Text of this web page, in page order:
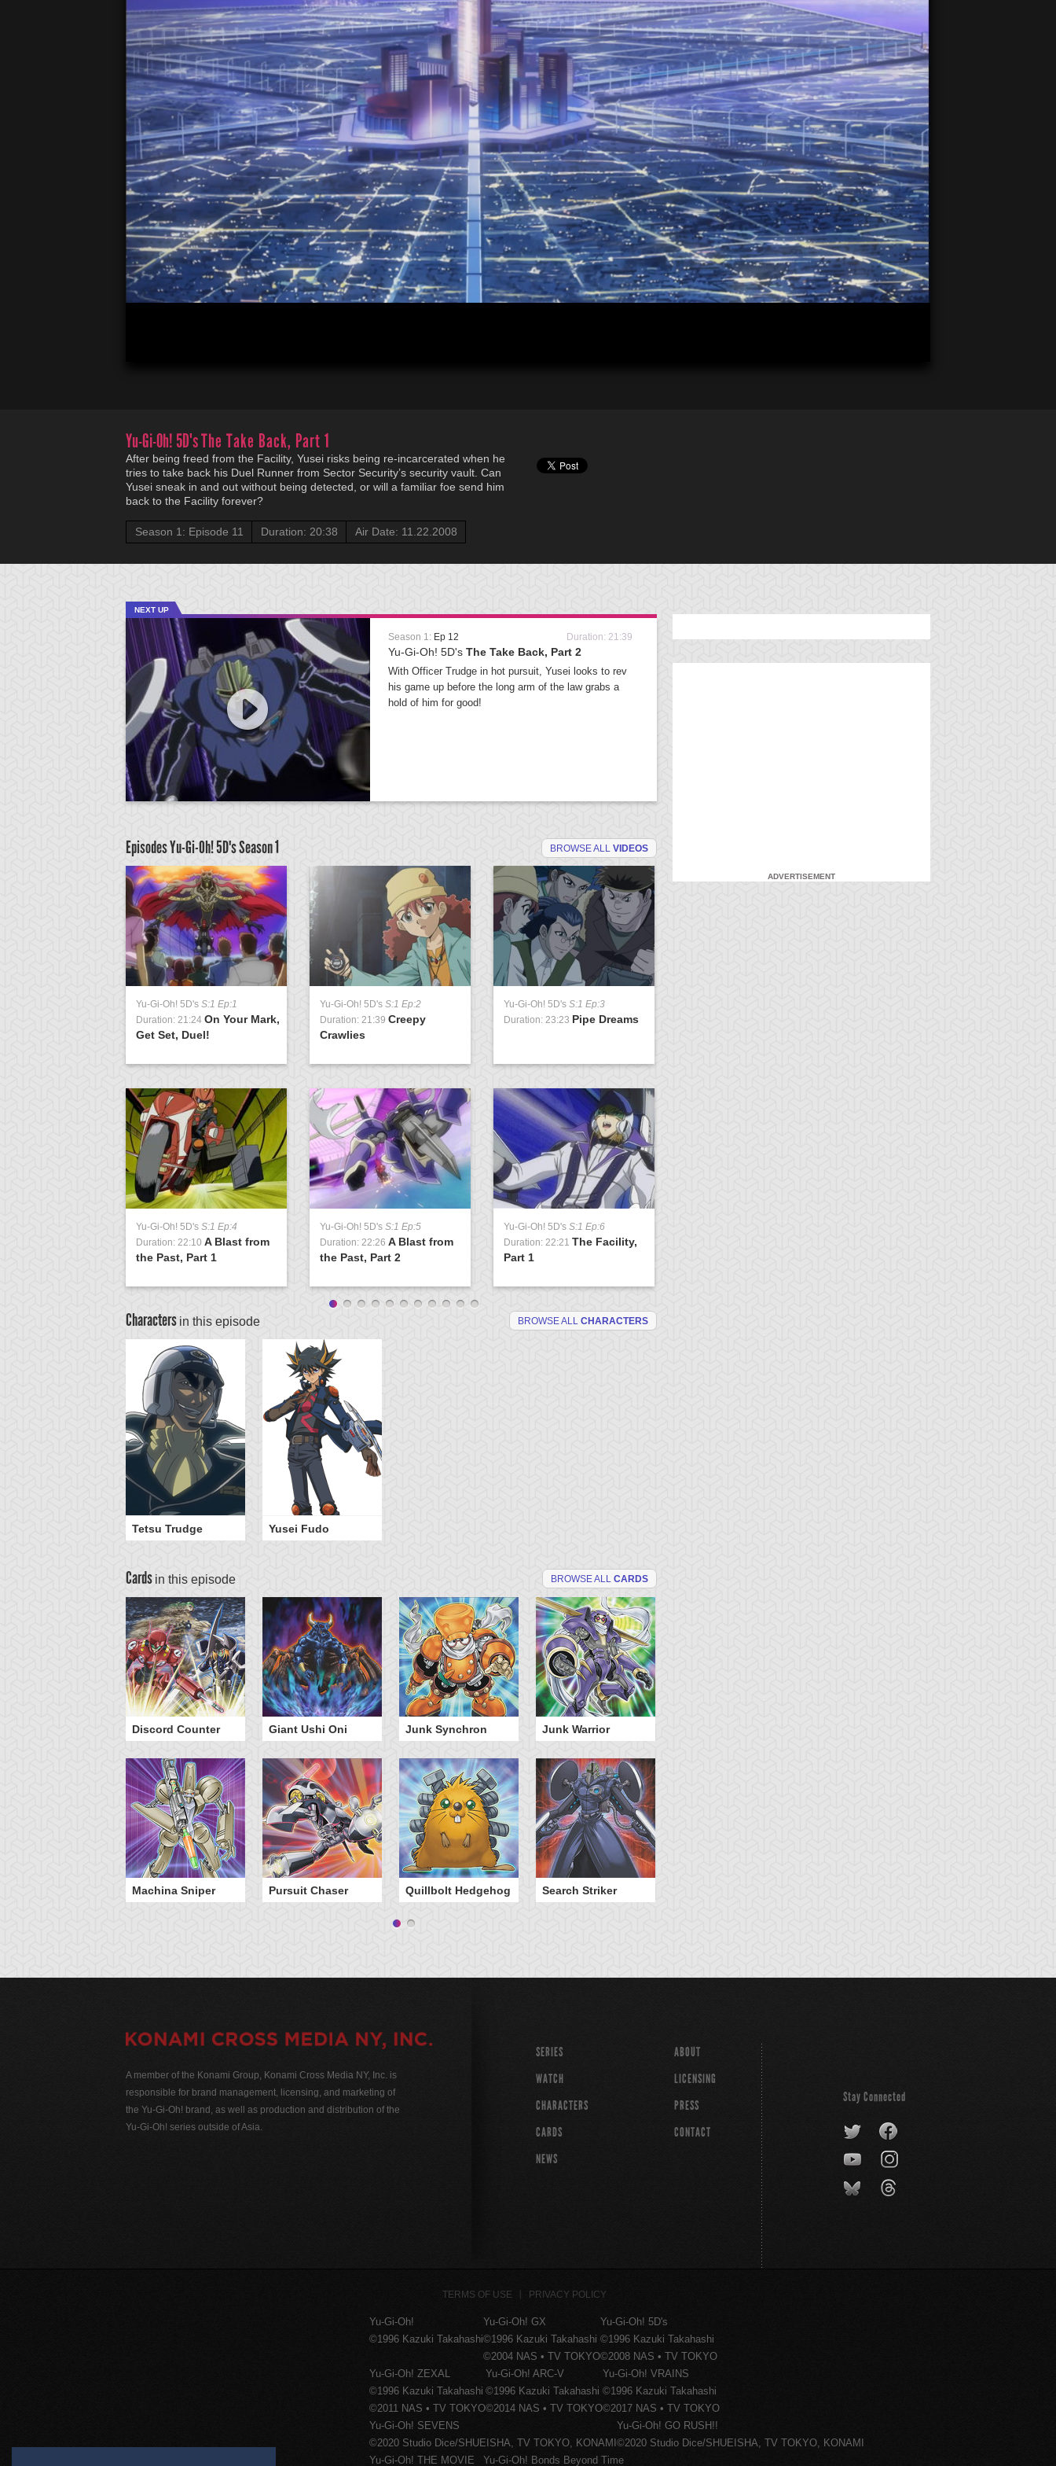
Yu-Gi-Oh! 5D'sThe Take Back, Part 1
After being freed from the Facility, Yusei risks being re-incarcerated when he
tries to take back his Duel Runner from Sector Security’s security vault. Can
Yusei sneak in and out without being detected, or will a familiar foe send him
back to the Facility forever?
Season 1: Episode 11 Duration: 20:38 Air Date: 11.22.2008
NEXT UP
Season 1: Ep 12 Duration: 21:39
Yu-Gi-Oh! 5D's The Take Back, Part 2
With Officer Trudge in hot pursuit, Yusei looks to rev
his game up before the long arm of the law grabs a
hold of him for good!
Episodes Yu-Gi-Oh! 5D'sSeason 1 BROWSE ALL VIDEOS
Yu-Gi-Oh! 5D's S:1 Ep:1
Duration: 21:24 On Your Mark,
Get Set, Duel!
Yu-Gi-Oh! 5D's S:1 Ep:2
Duration: 21:39 Creepy
Crawlies
Yu-Gi-Oh! 5D's S:1 Ep:3
Duration: 23:23 Pipe Dreams
Yu-Gi-Oh! 5D's S:1 Ep:4
Duration: 22:10 A Blast from
the Past, Part 1
Yu-Gi-Oh! 5D's S:1 Ep:5
Duration: 22:26 A Blast from
the Past, Part 2
Yu-Gi-Oh! 5D's S:1 Ep:6
Duration: 22:21 The Facility,
Part 1
Characters in this episode BROWSE ALL CHARACTERS
Tetsu Trudge Yusei Fudo
Cards in this episode BROWSE ALL CARDS
Discord Counter Giant Ushi Oni Junk Synchron Junk Warrior
Machina Sniper Pursuit Chaser Quillbolt Hedgehog Search Striker
ADVERTISEMENT
A member of the Konami Group, Konami Cross Media NY, Inc. is
responsible for brand management, licensing, and marketing of
the Yu-Gi-Oh! brand, as well as production and distribution of the
Yu-Gi-Oh! series outside of Asia.
SERIES
WATCH
CHARACTERS
CARDS
NEWS
ABOUT
LICENSING
PRESS
CONTACT
Stay Connected
TERMS OF USE PRIVACY POLICY
Yu-Gi-Oh!
©1996 Kazuki Takahashi
Yu-Gi-Oh! GX
©1996 Kazuki Takahashi
©2004 NAS • TV TOKYO
Yu-Gi-Oh! 5D's
©1996 Kazuki Takahashi
©2008 NAS • TV TOKYO
Yu-Gi-Oh! ZEXAL
©1996 Kazuki Takahashi
©2011 NAS • TV TOKYO
Yu-Gi-Oh! ARC-V
©1996 Kazuki Takahashi
©2014 NAS • TV TOKYO
Yu-Gi-Oh! VRAINS
©1996 Kazuki Takahashi
©2017 NAS • TV TOKYO
Yu-Gi-Oh! SEVENS
©2020 Studio Dice/SHUEISHA, TV TOKYO, KONAMI
Yu-Gi-Oh! GO RUSH!!
©2020 Studio Dice/SHUEISHA, TV TOKYO, KONAMI
Yu-Gi-Oh! THE MOVIE
Yu-Gi-Oh! Bonds Beyond Time